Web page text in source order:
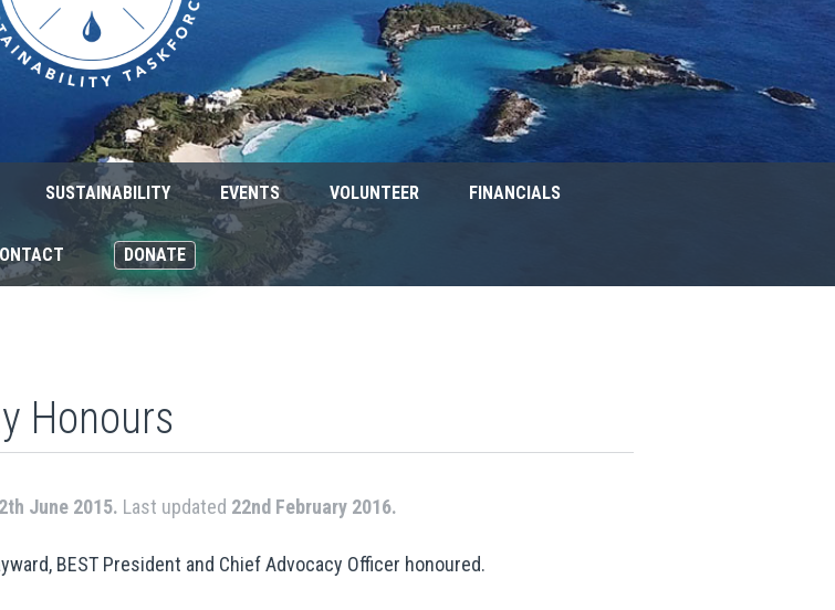
SUSTAINABILITY EVENTS VOLUNTEER FINANCIALS
DONATE
Honours
June 2015. Last updated 22nd February 2016.
BEST President and Chief Advocacy Officer honoured.